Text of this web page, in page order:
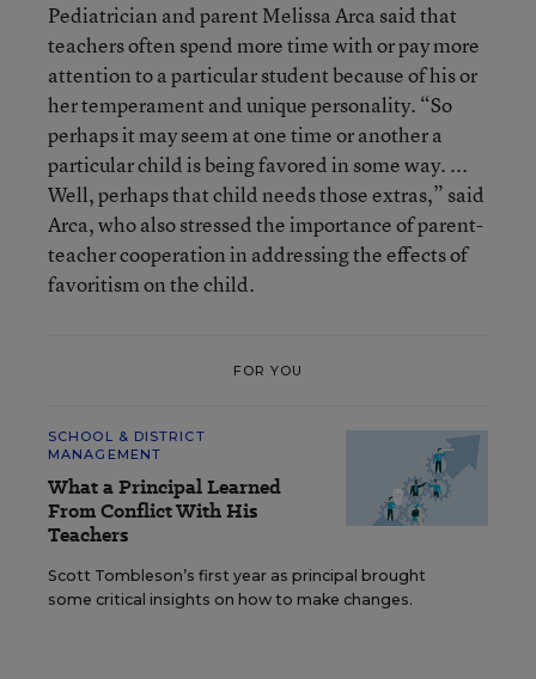
Pediatrician and parent Melissa Arca said that
teachers often spend more time with or pay more
attention to a particular student because of his or
her temperament and unique personality. “So
perhaps it may seem at one time or another a
particular child is being favored in some way. ...
Well, perhaps that child needs those extras,” said
Arca, who also stressed the importance of parent-
teacher cooperation in addressing the effects of
favoritism on the child.
FOR YOU
SCHOOL & DISTRICT
MANAGEMENT
What a Principal Learned
From Conflict With His
Teachers
Scott Tombleson’s first year as principal brought
some critical insights on how to make changes.